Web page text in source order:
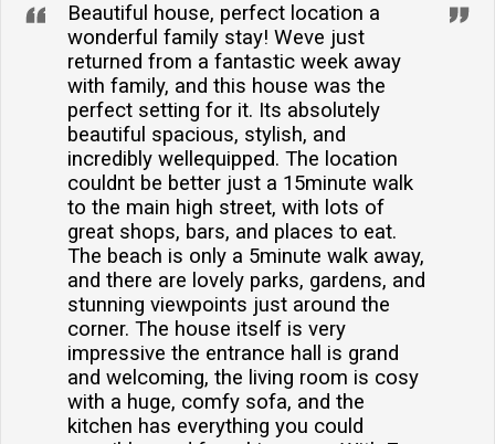
Beautiful house, perfect location a
wonderful family stay! Weve just
returned from a fantastic week away
with family, and this house was the
perfect setting for it. Its absolutely
beautiful spacious, stylish, and
incredibly wellequipped. The location
couldnt be better just a 15minute walk
to the main high street, with lots of
great shops, bars, and places to eat.
The beach is only a 5minute walk away,
and there are lovely parks, gardens, and
stunning viewpoints just around the
corner. The house itself is very
impressive the entrance hall is grand
and welcoming, the living room is cosy
with a huge, comfy sofa, and the
kitchen has everything you could